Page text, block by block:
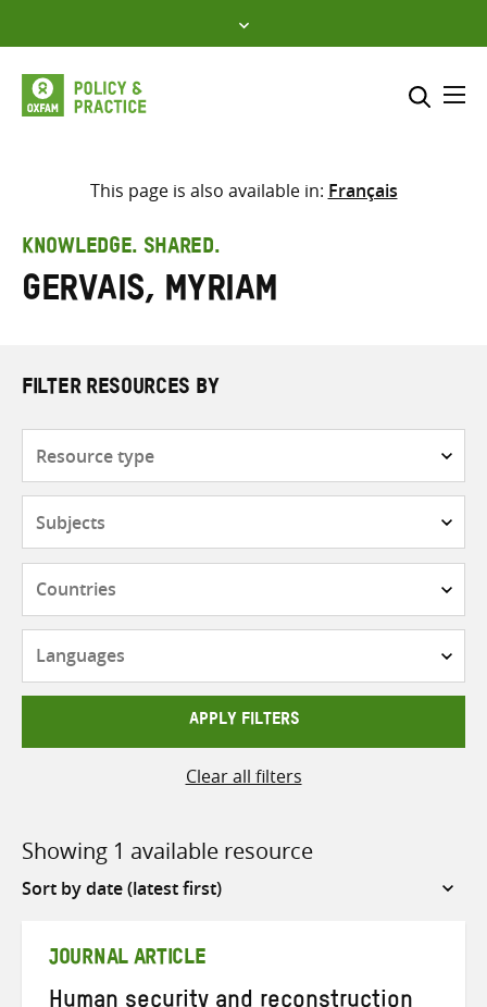
to
content
Select where to search
search
here
This page is also available in: Français
KNOWLEDGE. SHARED.
Gervais, Myriam
FILTER RESOURCES BY
APPLY FILTERS
Clear all filters
Showing 1 available resource
Sort
JOURNAL ARTICLE
Human security and reconstruction